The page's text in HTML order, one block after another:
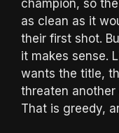
champion, so
as clean as it
their first shot.
it makes sense.
wants the title,
threaten another
That is greedy,